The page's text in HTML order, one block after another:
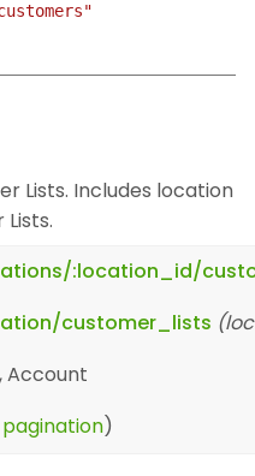
Lists. Includes location
:location_id/
customer_lists
Account
pagination)